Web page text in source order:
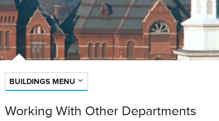
BUILDINGS MENU
Working With Other Departments